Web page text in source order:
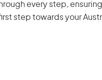
every step,
step towards your